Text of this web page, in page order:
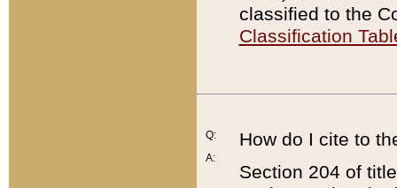
classified to the
Classification
Q:
A:
How do I cite to
Section 204 of